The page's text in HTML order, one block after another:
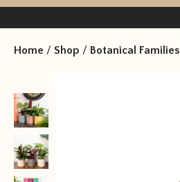
Home / Shop / Botanical Families